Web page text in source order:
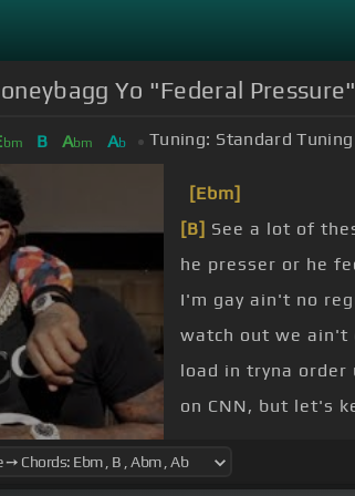
Yo "Federal
bm B Abm Ab Tuning: Standard Tuning
[Ebm]
[B] See a lot of
he presser or he
I'm gay ain't no
watch out we ain't
load in tryna order
on CNN, but let's